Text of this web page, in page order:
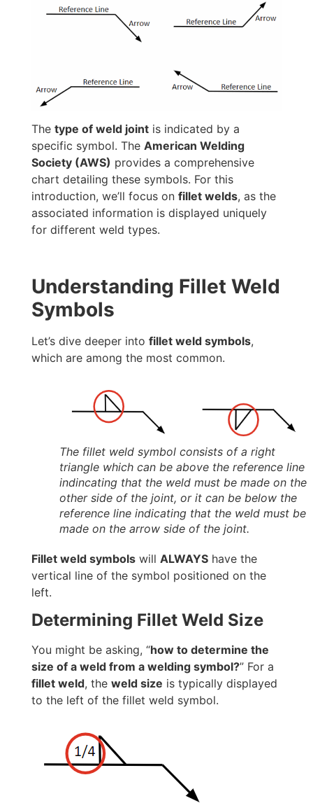
The type of weld joint is indicated by a
specific symbol. The American Welding
Society (AWS) provides a comprehensive
chart detailing these symbols. For this
introduction, we’ll focus on fillet welds, as the
associated information is displayed uniquely
for different weld types.
Understanding Fillet Weld
Symbols
Let’s dive deeper into fillet weld symbols,
which are among the most common.
The fillet weld symbol consists of a right
triangle which can be above the reference line
indincating that the weld must be made on the
other side of the joint, or it can be below the
reference line indicating that the weld must be
made on the arrow side of the joint.
Fillet weld symbols will ALWAYS have the
vertical line of the symbol positioned on the
left.
Determining Fillet Weld Size
You might be asking, “how to determine the
size of a weld from a welding symbol?” For a
fillet weld, the weld size is typically displayed
to the left of the fillet weld symbol.